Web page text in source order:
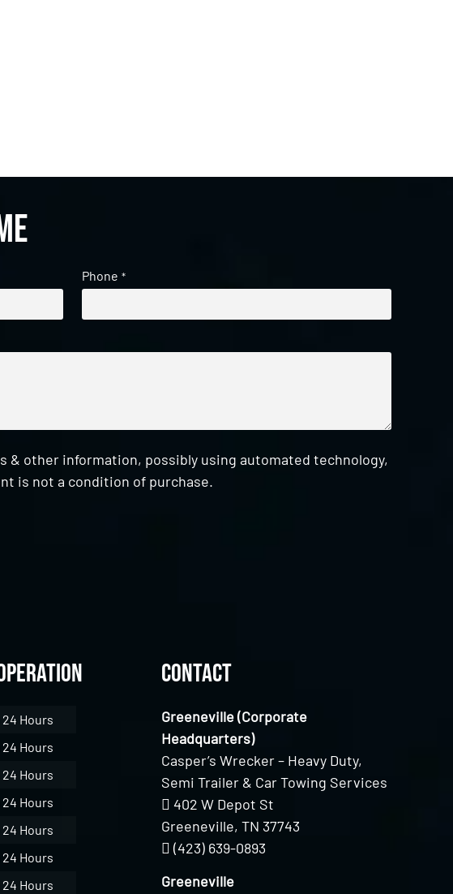
Phone *
other information, possibly using automated technology,
is not a condition of purchase.
24 Hours
24 Hours
24 Hours
24 Hours
24 Hours
24 Hours
24 Hours
Contact
Greeneville (Corporate
Headquarters)
Casper’s Wrecker – Heavy Duty,
Semi Trailer & Car Towing Services
402 W Depot St
Greeneville, TN 37743
(423) 639-0893
Greeneville